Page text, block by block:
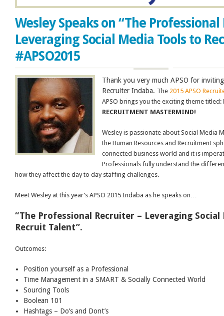
Wesley Speaks on “The
Leveraging Social Media Tools to
#APSO2015
Thank you very much APSO for
Recruiter Indaba. The 2015 APSO
APSO brings you the exciting theme titled:
RECRUITMENT MASTERMIND!
Wesley is passionate about Social Media
the Human Resources and Recruitment
connected business world and it is
Professionals fully understand the
how they affect the day to day staffing challenges.
Meet Wesley at this year’s APSO 2015 Indaba as he speaks on…
“The Professional Recruiter – Leveraging
Recruit Talent”.
Outcomes:
Position yourself as a Professional
Time Management in a SMART & Socially Connected World
Sourcing Tools
Boolean 101
Hashtags – Do’s and Dont’s